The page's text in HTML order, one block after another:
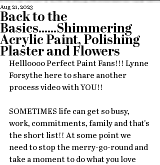
Back to the
Basics......Shimmering
Acrylic Paint, Polishing
Plaster and Flowers
Aug 21, 2023
Hellloooo Perfect Paint Fans!!! Lynne
Forsythe here to share another
process video with YOU!!
SOMETIMES life can get so busy,
work, commitments, family and that's
the short list!! At some point we
need to stop the merry-go-round and
take a moment to do what you love